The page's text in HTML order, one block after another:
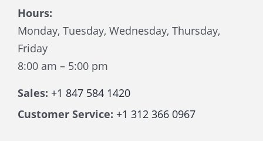
Hours:
Monday, Tuesday, Wednesday, Thursday,
Friday
8:00 am – 5:00 pm
Sales: +1 847 584 1420
Customer Service: +1 312 366 0967